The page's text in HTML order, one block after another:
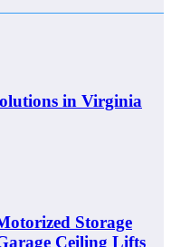
in Virginia
Storage
Ceiling Lifts